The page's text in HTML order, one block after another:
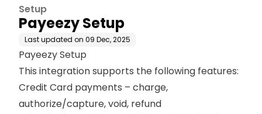
Setup
Payeezy Setup
Last updated on 09 Dec, 2025
Payeezy Setup
This integration supports the following features:
Credit Card payments – charge,
authorize/capture, void, refund